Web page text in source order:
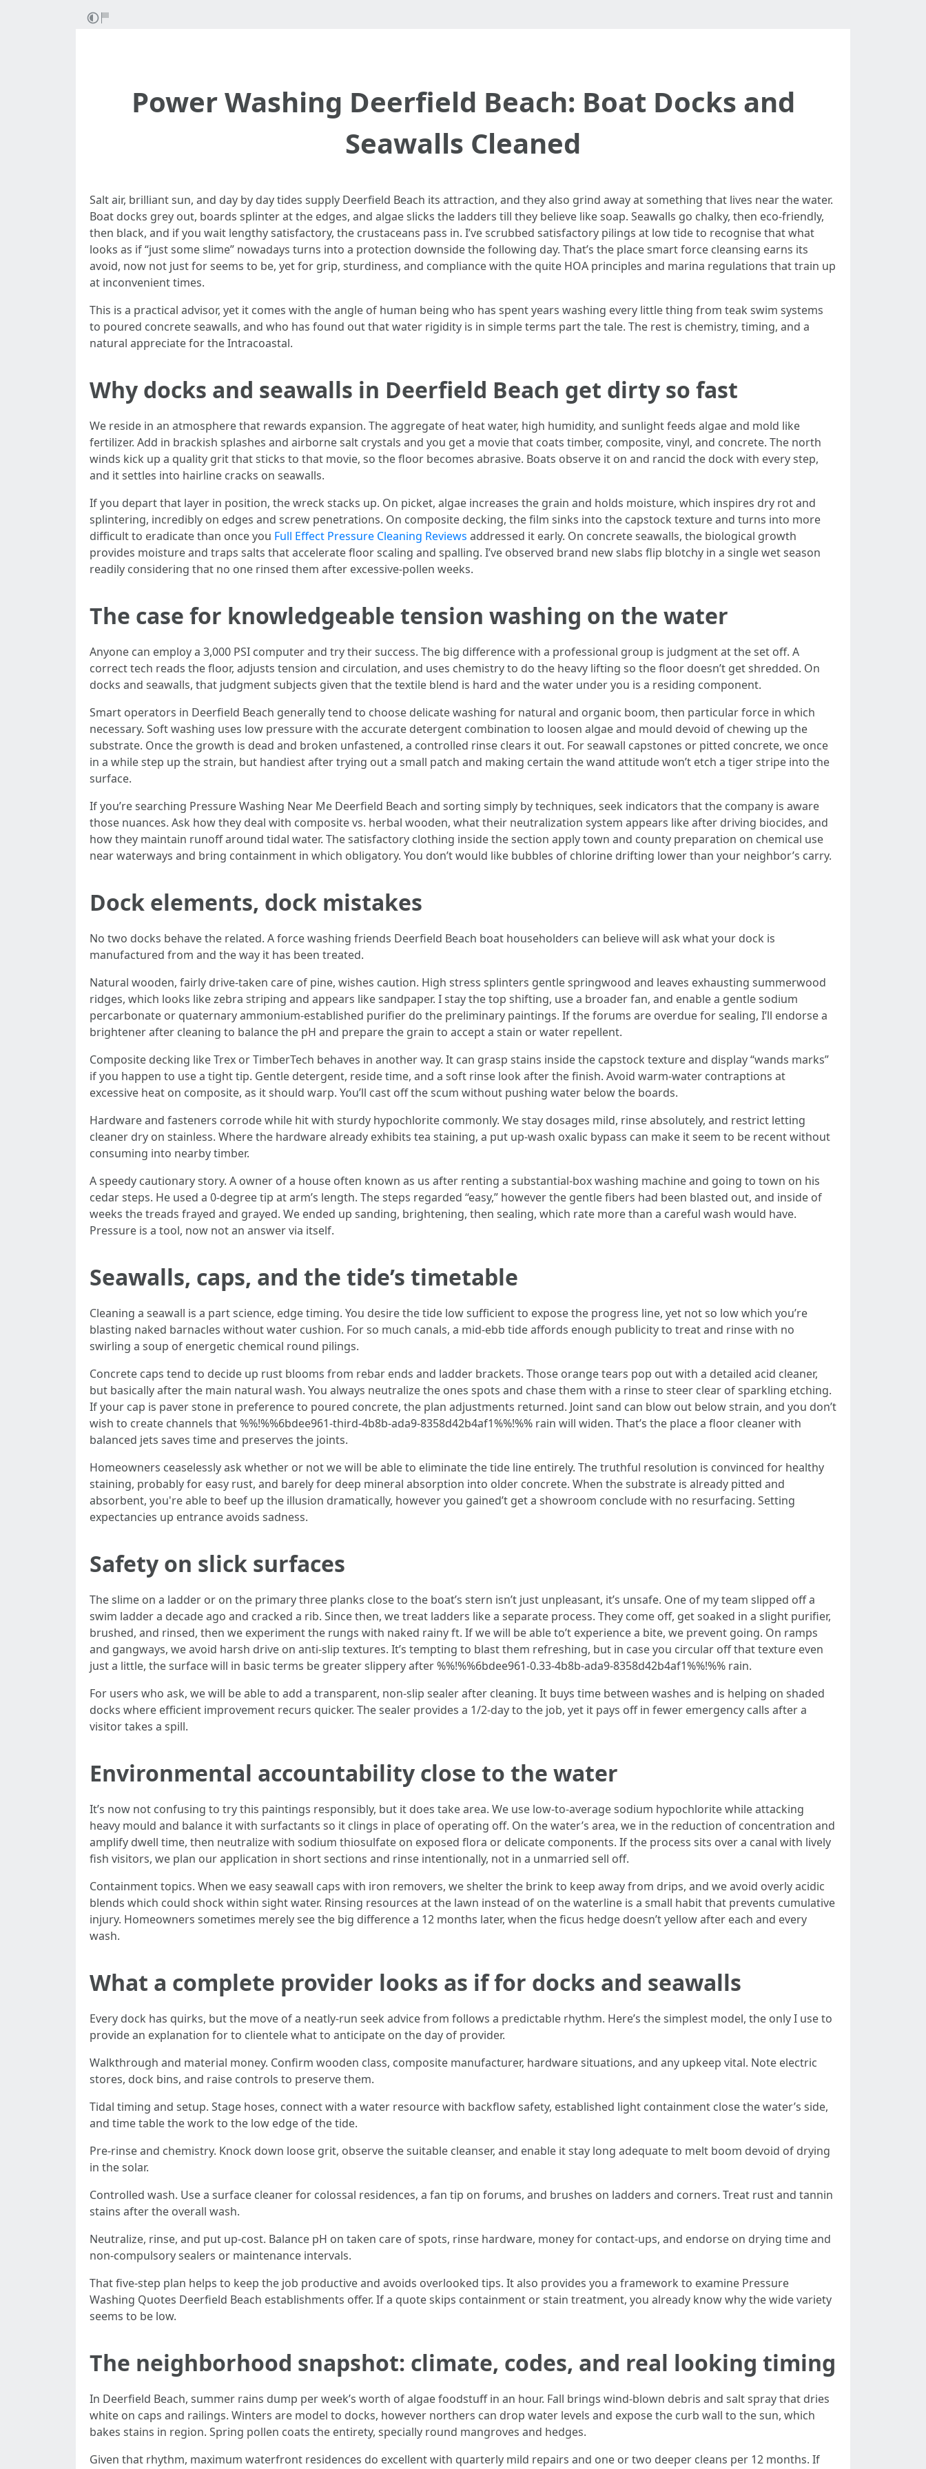
Power Washing Deerfield Beach: Boat Docks and
Seawalls Cleaned
Salt air, brilliant sun, and day by day tides supply Deerfield Beach its attraction, and they also grind away at something that lives near the water.
Boat docks grey out, boards splinter at the edges, and algae slicks the ladders till they believe like soap. Seawalls go chalky, then eco-friendly,
then black, and if you wait lengthy satisfactory, the crustaceans pass in. I’ve scrubbed satisfactory pilings at low tide to recognise that what
looks as if “just some slime” nowadays turns into a protection downside the following day. That’s the place smart force cleansing earns its
avoid, now not just for seems to be, yet for grip, sturdiness, and compliance with the quite HOA principles and marina regulations that train up
at inconvenient times.
This is a practical advisor, yet it comes with the angle of human being who has spent years washing every little thing from teak swim systems
to poured concrete seawalls, and who has found out that water rigidity is in simple terms part the tale. The rest is chemistry, timing, and a
natural appreciate for the Intracoastal.
Why docks and seawalls in Deerfield Beach get dirty so fast
We reside in an atmosphere that rewards expansion. The aggregate of heat water, high humidity, and sunlight feeds algae and mold like
fertilizer. Add in brackish splashes and airborne salt crystals and you get a movie that coats timber, composite, vinyl, and concrete. The north
winds kick up a quality grit that sticks to that movie, so the floor becomes abrasive. Boats observe it on and rancid the dock with every step,
and it settles into hairline cracks on seawalls.
If you depart that layer in position, the wreck stacks up. On picket, algae increases the grain and holds moisture, which inspires dry rot and
splintering, incredibly on edges and screw penetrations. On composite decking, the film sinks into the capstock texture and turns into more
difficult to eradicate than once you Full Effect Pressure Cleaning Reviews addressed it early. On concrete seawalls, the biological growth
provides moisture and traps salts that accelerate floor scaling and spalling. I’ve observed brand new slabs flip blotchy in a single wet season
readily considering that no one rinsed them after excessive-pollen weeks.
The case for knowledgeable tension washing on the water
Anyone can employ a 3,000 PSI computer and try their success. The big difference with a professional group is judgment at the set off. A
correct tech reads the floor, adjusts tension and circulation, and uses chemistry to do the heavy lifting so the floor doesn’t get shredded. On
docks and seawalls, that judgment subjects given that the textile blend is hard and the water under you is a residing component.
Smart operators in Deerfield Beach generally tend to choose delicate washing for natural and organic boom, then particular force in which
necessary. Soft washing uses low pressure with the accurate detergent combination to loosen algae and mould devoid of chewing up the
substrate. Once the growth is dead and broken unfastened, a controlled rinse clears it out. For seawall capstones or pitted concrete, we once
in a while step up the strain, but handiest after trying out a small patch and making certain the wand attitude won’t etch a tiger stripe into the
surface.
If you’re searching Pressure Washing Near Me Deerfield Beach and sorting simply by techniques, seek indicators that the company is aware
those nuances. Ask how they deal with composite vs. herbal wooden, what their neutralization system appears like after driving biocides, and
how they maintain runoff around tidal water. The satisfactory clothing inside the section apply town and county preparation on chemical use
near waterways and bring containment in which obligatory. You don’t would like bubbles of chlorine drifting lower than your neighbor’s carry.
Dock elements, dock mistakes
No two docks behave the related. A force washing friends Deerfield Beach boat householders can believe will ask what your dock is
manufactured from and the way it has been treated.
Natural wooden, fairly drive-taken care of pine, wishes caution. High stress splinters gentle springwood and leaves exhausting summerwood
ridges, which looks like zebra striping and appears like sandpaper. I stay the top shifting, use a broader fan, and enable a gentle sodium
percarbonate or quaternary ammonium-established purifier do the preliminary paintings. If the forums are overdue for sealing, I’ll endorse a
brightener after cleaning to balance the pH and prepare the grain to accept a stain or water repellent.
Composite decking like Trex or TimberTech behaves in another way. It can grasp stains inside the capstock texture and display “wands marks”
if you happen to use a tight tip. Gentle detergent, reside time, and a soft rinse look after the finish. Avoid warm-water contraptions at
excessive heat on composite, as it should warp. You’ll cast off the scum without pushing water below the boards.
Hardware and fasteners corrode while hit with sturdy hypochlorite commonly. We stay dosages mild, rinse absolutely, and restrict letting
cleaner dry on stainless. Where the hardware already exhibits tea staining, a put up-wash oxalic bypass can make it seem to be recent without
consuming into nearby timber.
A speedy cautionary story. A owner of a house often known as us after renting a substantial-box washing machine and going to town on his
cedar steps. He used a 0-degree tip at arm’s length. The steps regarded “easy,” however the gentle fibers had been blasted out, and inside of
weeks the treads frayed and grayed. We ended up sanding, brightening, then sealing, which rate more than a careful wash would have.
Pressure is a tool, now not an answer via itself.
Seawalls, caps, and the tide’s timetable
Cleaning a seawall is a part science, edge timing. You desire the tide low sufficient to expose the progress line, yet not so low which you’re
blasting naked barnacles without water cushion. For so much canals, a mid-ebb tide affords enough publicity to treat and rinse with no
swirling a soup of energetic chemical round pilings.
Concrete caps tend to decide up rust blooms from rebar ends and ladder brackets. Those orange tears pop out with a detailed acid cleaner,
but basically after the main natural wash. You always neutralize the ones spots and chase them with a rinse to steer clear of sparkling etching.
If your cap is paver stone in preference to poured concrete, the plan adjustments returned. Joint sand can blow out below strain, and you don’t
wish to create channels that %%!%%6bdee961-third-4b8b-ada9-8358d42b4af1%%!%% rain will widen. That’s the place a floor cleaner with
balanced jets saves time and preserves the joints.
Homeowners ceaselessly ask whether or not we will be able to eliminate the tide line entirely. The truthful resolution is convinced for healthy
staining, probably for easy rust, and barely for deep mineral absorption into older concrete. When the substrate is already pitted and
absorbent, you're able to beef up the illusion dramatically, however you gained’t get a showroom conclude with no resurfacing. Setting
expectancies up entrance avoids sadness.
Safety on slick surfaces
The slime on a ladder or on the primary three planks close to the boat’s stern isn’t just unpleasant, it’s unsafe. One of my team slipped off a
swim ladder a decade ago and cracked a rib. Since then, we treat ladders like a separate process. They come off, get soaked in a slight purifier,
brushed, and rinsed, then we experiment the rungs with naked rainy ft. If we will be able to’t experience a bite, we prevent going. On ramps
and gangways, we avoid harsh drive on anti-slip textures. It’s tempting to blast them refreshing, but in case you circular off that texture even
just a little, the surface will in basic terms be greater slippery after %%!%%6bdee961-0.33-4b8b-ada9-8358d42b4af1%%!%% rain.
For users who ask, we will be able to add a transparent, non-slip sealer after cleaning. It buys time between washes and is helping on shaded
docks where efficient improvement recurs quicker. The sealer provides a 1/2-day to the job, yet it pays off in fewer emergency calls after a
visitor takes a spill.
Environmental accountability close to the water
It’s now not confusing to try this paintings responsibly, but it does take area. We use low-to-average sodium hypochlorite while attacking
heavy mould and balance it with surfactants so it clings in place of operating off. On the water’s area, we in the reduction of concentration and
amplify dwell time, then neutralize with sodium thiosulfate on exposed flora or delicate components. If the process sits over a canal with lively
fish visitors, we plan our application in short sections and rinse intentionally, not in a unmarried sell off.
Containment topics. When we easy seawall caps with iron removers, we shelter the brink to keep away from drips, and we avoid overly acidic
blends which could shock within sight water. Rinsing resources at the lawn instead of on the waterline is a small habit that prevents cumulative
injury. Homeowners sometimes merely see the big difference a 12 months later, when the ficus hedge doesn’t yellow after each and every
wash.
What a complete provider looks as if for docks and seawalls
Every dock has quirks, but the move of a neatly-run seek advice from follows a predictable rhythm. Here’s the simplest model, the only I use to
provide an explanation for to clientele what to anticipate on the day of provider.
Walkthrough and material money. Confirm wooden class, composite manufacturer, hardware situations, and any upkeep vital. Note electric
stores, dock bins, and raise controls to preserve them.
Tidal timing and setup. Stage hoses, connect with a water resource with backflow safety, established light containment close the water’s side,
and time table the work to the low edge of the tide.
Pre-rinse and chemistry. Knock down loose grit, observe the suitable cleanser, and enable it stay long adequate to melt boom devoid of drying
in the solar.
Controlled wash. Use a surface cleaner for colossal residences, a fan tip on forums, and brushes on ladders and corners. Treat rust and tannin
stains after the overall wash.
Neutralize, rinse, and put up-cost. Balance pH on taken care of spots, rinse hardware, money for contact-ups, and endorse on drying time and
non-compulsory sealers or maintenance intervals.
That five-step plan helps to keep the job productive and avoids overlooked tips. It also provides you a framework to examine Pressure
Washing Quotes Deerfield Beach establishments offer. If a quote skips containment or stain treatment, you already know why the wide variety
seems to be low.
The neighborhood snapshot: climate, codes, and real looking timing
In Deerfield Beach, summer rains dump per week’s worth of algae foodstuff in an hour. Fall brings wind-blown debris and salt spray that dries
white on caps and railings. Winters are model to docks, however northers can drop water levels and expose the curb wall to the sun, which
bakes stains in region. Spring pollen coats the entirety, specially round mangroves and hedges.
Given that rhythm, maximum waterfront residences do excellent with quarterly mild repairs and one or two deeper cleans per 12 months. If